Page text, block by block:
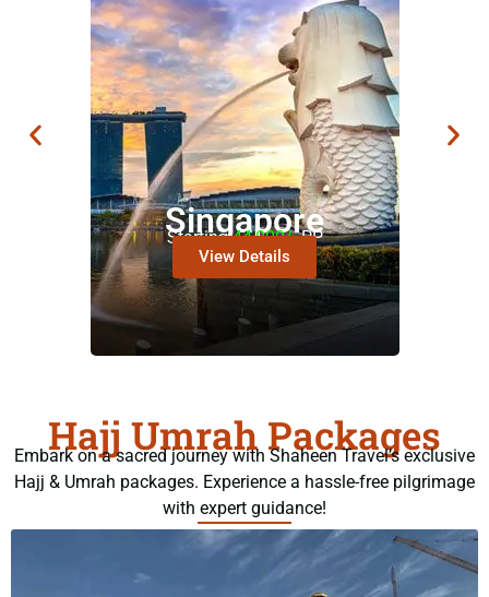
Singapore
Starting44,000/-PP
View Details
Hajj Umrah Packages
Embark on a sacred journey with Shaheen Travel’s exclusive
Hajj & Umrah packages. Experience a hassle-free pilgrimage
with expert guidance!